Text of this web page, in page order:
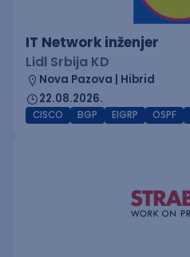
IT Network inženjer
Lidl Srbija KD
Nova Pazova | Hibrid
22.08.2026.
CISCO BGP EIGRP OSPF